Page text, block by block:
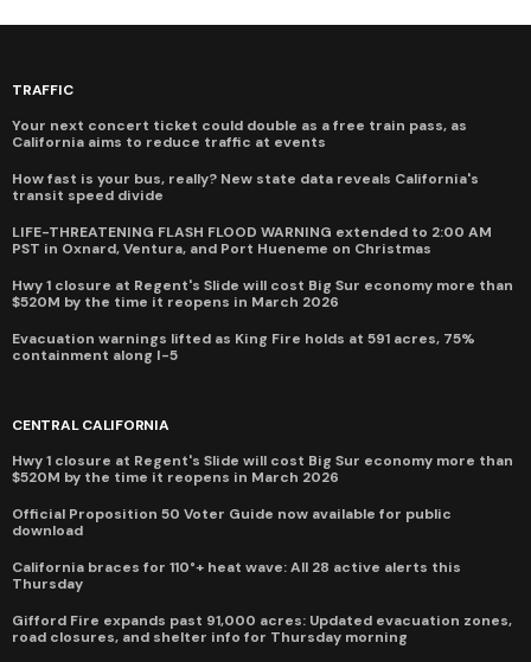
TRAFFIC
Your next concert ticket could double as a free train pass, as
California aims to reduce traffic at events
How fast is your bus, really? New state data reveals California's
transit speed divide
LIFE-THREATENING FLASH FLOOD WARNING extended to 2:00 AM
PST in Oxnard, Ventura, and Port Hueneme on Christmas
Hwy 1 closure at Regent's Slide will cost Big Sur economy more than
$520M by the time it reopens in March 2026
Evacuation warnings lifted as King Fire holds at 591 acres, 75%
containment along I-5
CENTRAL CALIFORNIA
Hwy 1 closure at Regent's Slide will cost Big Sur economy more than
$520M by the time it reopens in March 2026
Official Proposition 50 Voter Guide now available for public
download
California braces for 110°+ heat wave: All 28 active alerts this
Thursday
Gifford Fire expands past 91,000 acres: Updated evacuation zones,
road closures, and shelter info for Thursday morning